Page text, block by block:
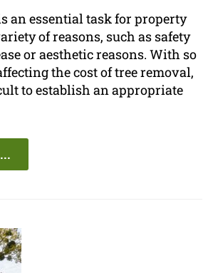
an essential task for property
of reasons, such as safety
or aesthetic reasons. With so
the cost of tree removal,
to establish an appropriate